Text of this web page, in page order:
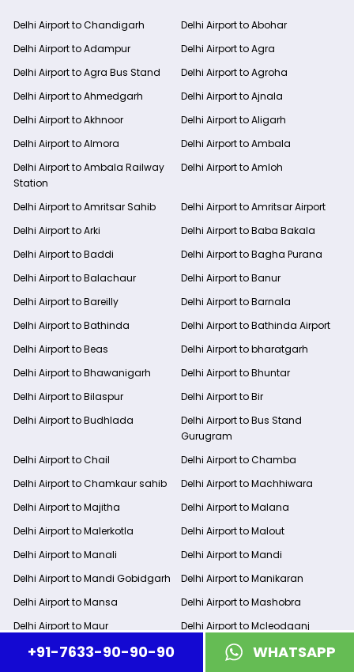
+91-7633-90-90-90 WHATSAPP
Delhi Airport to Chandigarh
Delhi Airport to Abohar
Delhi Airport to Adampur
Delhi Airport to Agra
Delhi Airport to Agra Bus Stand
Delhi Airport to Agroha
Delhi Airport to Ahmedgarh
Delhi Airport to Ajnala
Delhi Airport to Akhnoor
Delhi Airport to Aligarh
Delhi Airport to Almora
Delhi Airport to Ambala
Delhi Airport to Ambala Railway
Station
Delhi Airport to Amloh
Delhi Airport to Amritsar Sahib
Delhi Airport to Amritsar Airport
Delhi Airport to Arki
Delhi Airport to Baba Bakala
Delhi Airport to Baddi
Delhi Airport to Bagha Purana
Delhi Airport to Balachaur
Delhi Airport to Banur
Delhi Airport to Bareilly
Delhi Airport to Barnala
Delhi Airport to Bathinda
Delhi Airport to Bathinda Airport
Delhi Airport to Beas
Delhi Airport to bharatgarh
Delhi Airport to Bhawanigarh
Delhi Airport to Bhuntar
Delhi Airport to Bilaspur
Delhi Airport to Bir
Delhi Airport to Budhlada
Delhi Airport to Bus Stand
Gurugram
Delhi Airport to Chail
Delhi Airport to Chamba
Delhi Airport to Chamkaur sahib
Delhi Airport to Machhiwara
Delhi Airport to Majitha
Delhi Airport to Malana
Delhi Airport to Malerkotla
Delhi Airport to Malout
Delhi Airport to Manali
Delhi Airport to Mandi
Delhi Airport to Mandi Gobidgarh
Delhi Airport to Manikaran
Delhi Airport to Mansa
Delhi Airport to Mashobra
Delhi Airport to Maur
Delhi Airport to Mcleodganj
Delhi Airport to Moga
Delhi Airport to Mohali